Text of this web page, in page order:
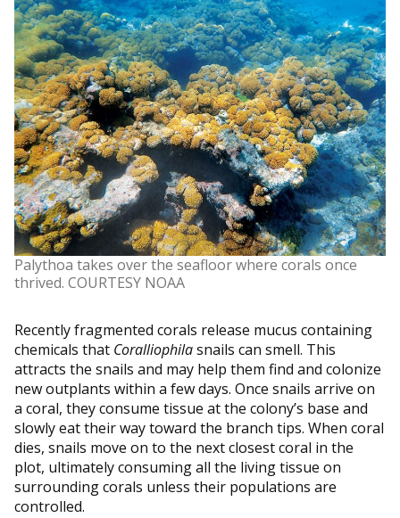
Palythoa takes over the seafloor where corals once
thrived. COURTESY NOAA
Recently fragmented corals release mucus containing
chemicals that Coralliophilasnails can smell. This
attracts the snails and may help them find and colonize
new outplants within a few days. Once snails arrive on
a coral, they consume tissue at the colony’s base and
slowly eat their way toward the branch tips. When coral
dies, snails move on to the next closest coral in the
plot, ultimately consuming all the living tissue on
surrounding corals unless their populations are
controlled.